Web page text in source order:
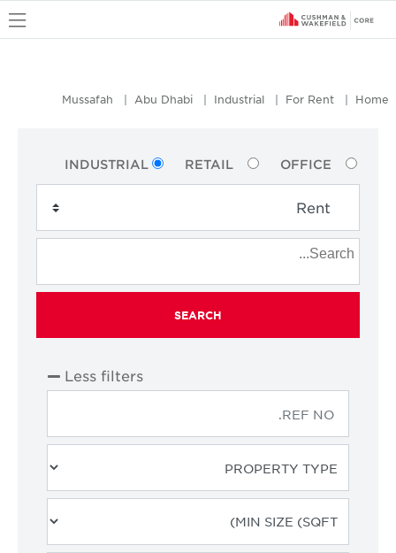
Home
For Rent
Industrial
Abu Dhabi
Mussafah
OFFICE
RETAIL
INDUSTRIAL
SEARCH
Less filters